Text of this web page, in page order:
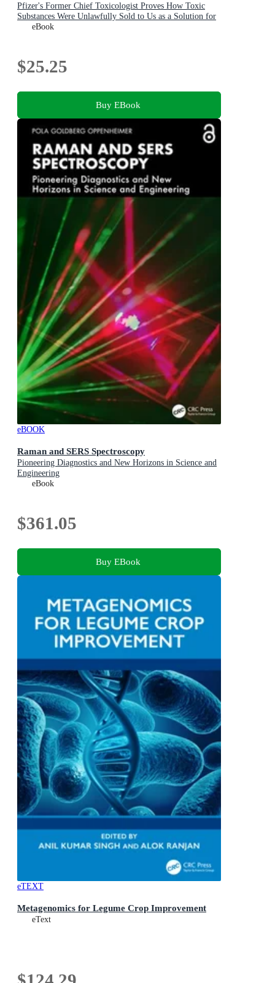
Pfizer's Former Chief Toxicologist Proves How Toxic
Substances Were Unlawfully Sold to Us as a Solution for
COVID-19
eBook
$25.25
Buy EBook
eBOOK
Raman and SERS Spectroscopy
Pioneering Diagnostics and New Horizons in Science and
Engineering
eBook
$361.05
Buy EBook
eTEXT
Metagenomics for Legume Crop Improvement
eText